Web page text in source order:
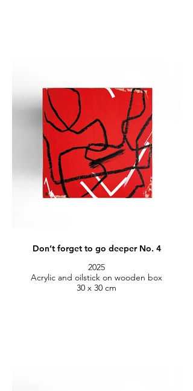
Don’t forget to go deeper No. 4
2025
Acrylic and oilstick on wooden box
30 x 30 cm